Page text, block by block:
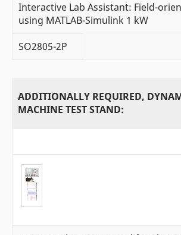
Interactive Lab Assistant: Field-
using MATLAB-Simulink 1 kW
SO2805-2P
ADDITIONALLY REQUIRED,
MACHINE TEST STAND: